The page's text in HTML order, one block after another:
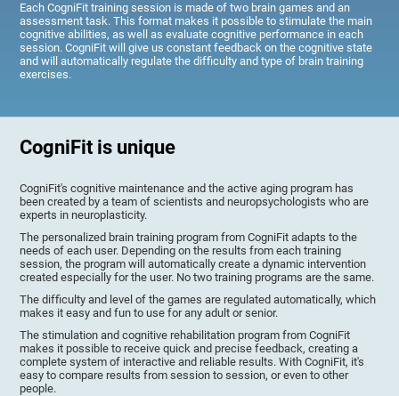
Each CogniFit training session is made of two brain games and an
assessment task. This format makes it possible to stimulate the main
cognitive abilities, as well as evaluate cognitive performance in each
session. CogniFit will give us constant feedback on the cognitive state
and will automatically regulate the difficulty and type of brain training
exercises.
CogniFit is unique
CogniFit's cognitive maintenance and the active aging program has
been created by a team of scientists and neuropsychologists who are
experts in neuroplasticity.
The personalized brain training program from CogniFit adapts to the
needs of each user. Depending on the results from each training
session, the program will automatically create a dynamic intervention
created especially for the user. No two training programs are the same.
The difficulty and level of the games are regulated automatically, which
makes it easy and fun to use for any adult or senior.
The stimulation and cognitive rehabilitation program from CogniFit
makes it possible to receive quick and precise feedback, creating a
complete system of interactive and reliable results. With CogniFit, it's
easy to compare results from session to session, or even to other
people.